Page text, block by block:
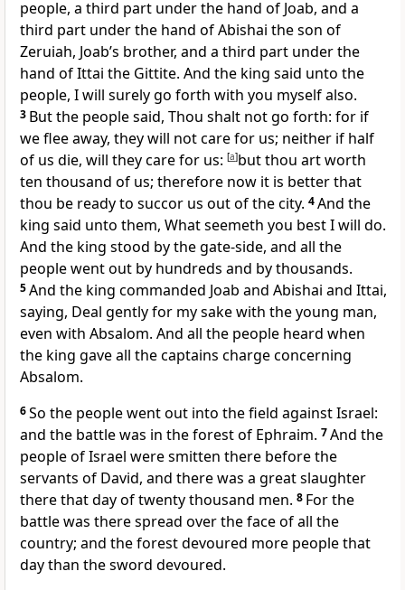
people, a third part under the hand of Joab, and a
third part under the hand of Abishai the son of
Zeruiah, Joab’s brother, and a third part under the
hand of Ittai the Gittite. And the king said unto the
people, I will surely go forth with you myself also.
3 But the people said, Thou shalt not go forth: for if
we flee away, they will not care for us; neither if half
of us die, will they care for us: [a]but thou art worth
ten thousand of us; therefore now it is better that
thou be ready to succor us out of the city. 4And the
king said unto them, What seemeth you best I will do.
And the king stood by the gate-side, and all the
people went out by hundreds and by thousands.
5And the king commanded Joab and Abishai and Ittai,
saying, Deal gently for my sake with the young man,
even with Absalom. And all the people heard when
the king gave all the captains charge concerning
Absalom.
6So the people went out into the field against Israel:
and the battle was in the forest of Ephraim. 7And the
people of Israel were smitten there before the
servants of David, and there was a great slaughter
there that day of twenty thousand men. 8 For the
battle was there spread over the face of all the
country; and the forest devoured more people that
day than the sword devoured.